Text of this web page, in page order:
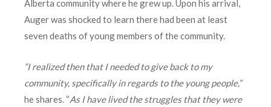
Alberta community where he grew up. Upon his arrival,
Auger was shocked to learn there had been at least
seven deaths of young members of the community.
“I realized then that I needed to give back to my
community, specifically in regards to the young people,”
he shares. “As I have lived the struggles that they were